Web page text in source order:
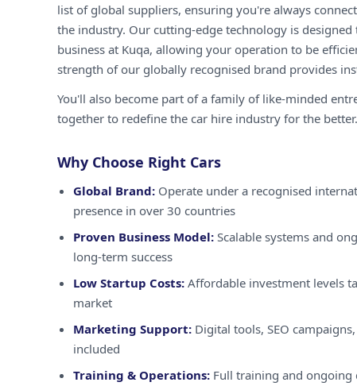
list of global suppliers, ensuring you're always
the industry. Our cutting-edge technology is
business at Kuqa, allowing your operation to be
strength of our globally recognised brand provides
You'll also become part of a family of like-minded
together to redefine the car hire industry for the better.
Why Choose Right Cars
Global Brand: Operate under a recognised
presence in over 30 countries
Proven Business Model: Scalable systems and
long-term success
Low Startup Costs: Affordable investment levels
market
Marketing Support: Digital tools, SEO
included
Training & Operations: Full training and